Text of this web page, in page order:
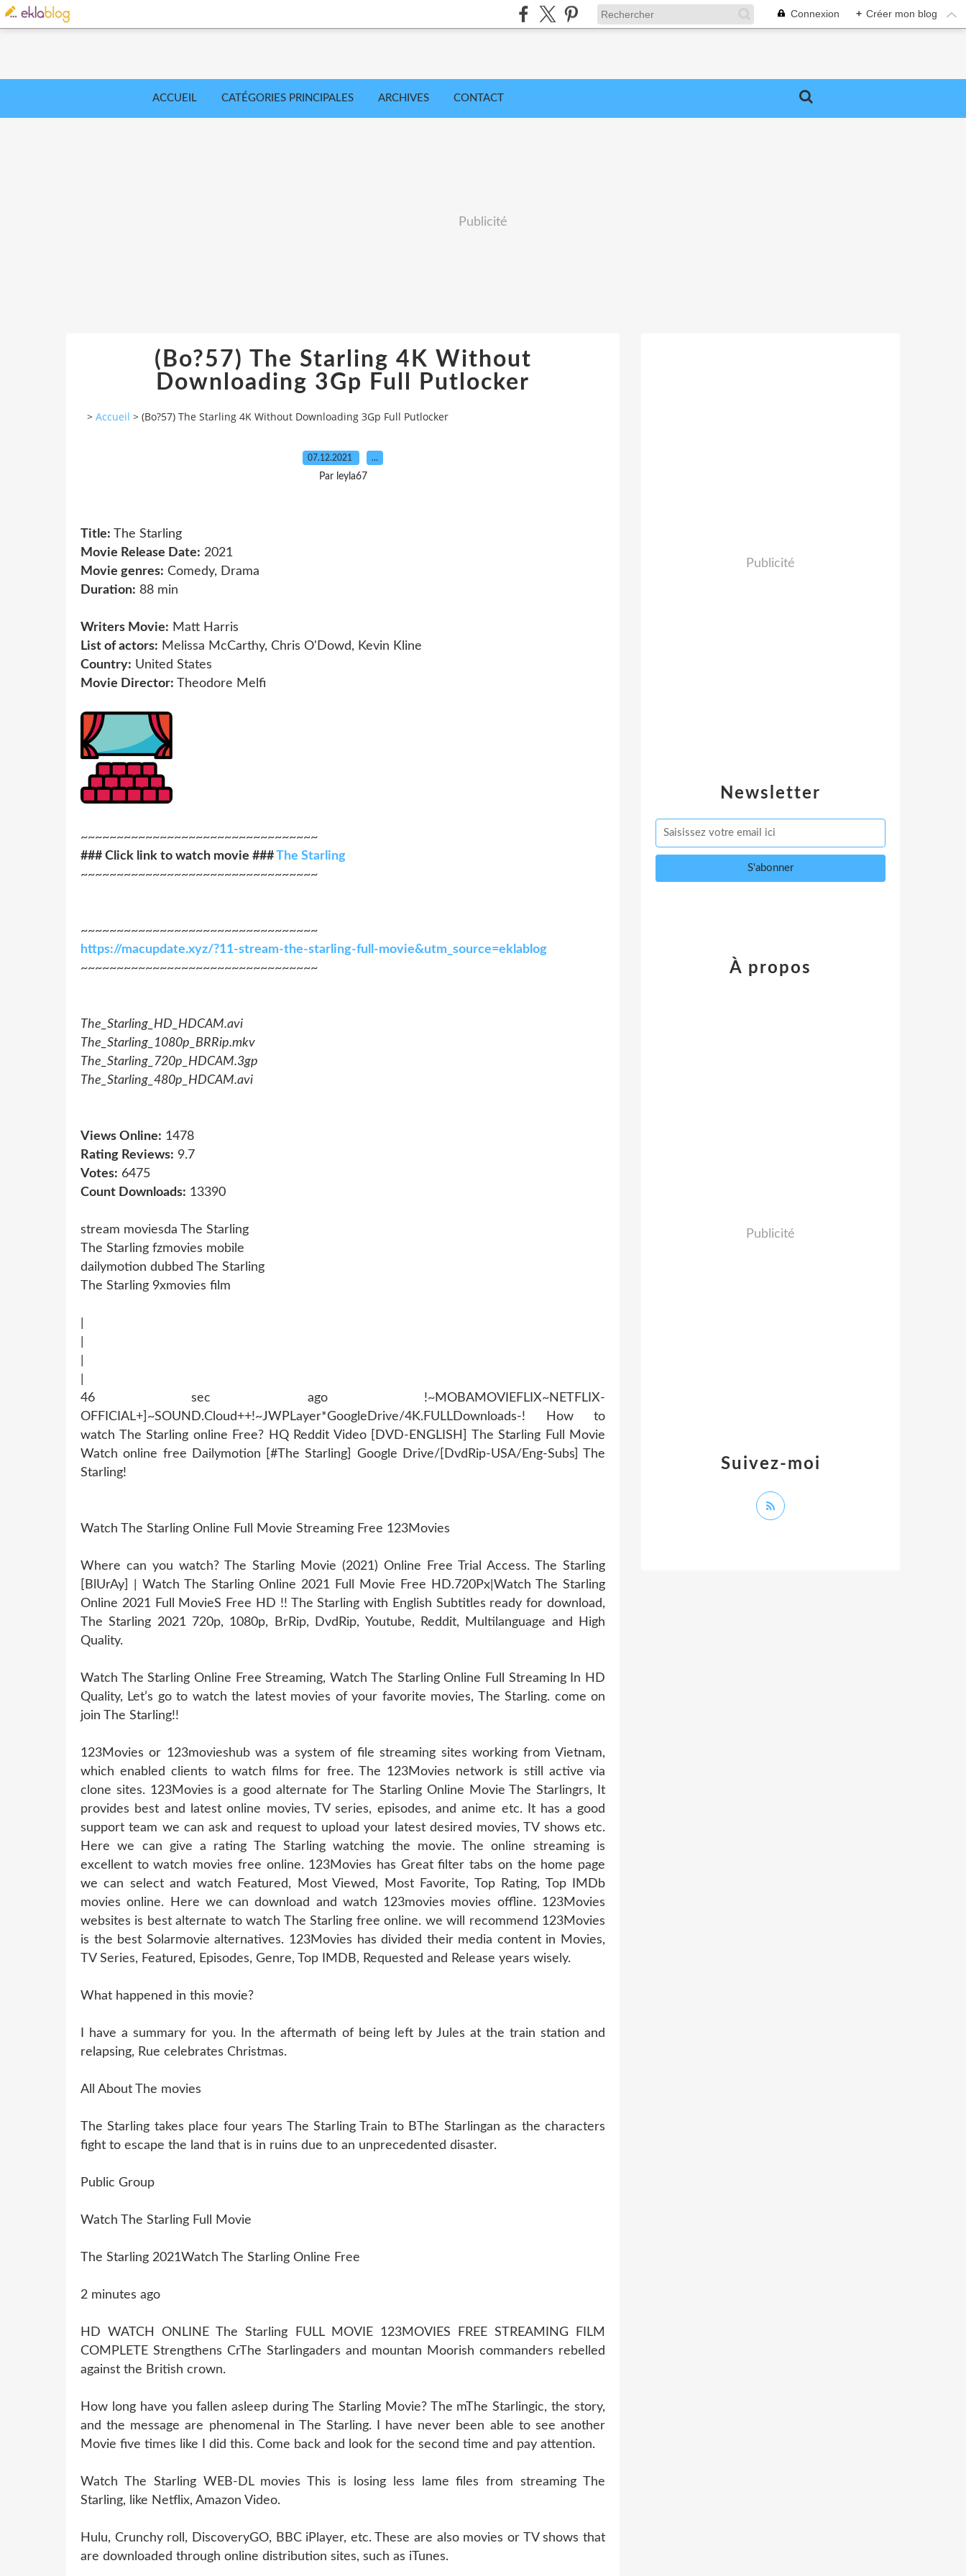
Connexion + Créer mon blog
ACCUEIL CATÉGORIES PRINCIPALES ARCHIVES CONTACT
Publicité
(Bo?57) The Starling 4K Without
Downloading 3Gp Full Putlocker
> Accueil > (Bo?57) The Starling 4K Without Downloading 3Gp Full Putlocker
07.12.2021 …
Par leyla67
Title: The Starling
Movie Release Date: 2021
Movie genres: Comedy, Drama
Duration: 88 min
Writers Movie: Matt Harris
List of actors: Melissa McCarthy, Chris O'Dowd, Kevin Kline
Country: United States
Movie Director: Theodore Melfi
~~~~~~~~~~~~~~~~~~~~~~~~~~~~~~~~~
### Click link to watch movie ###The Starling
~~~~~~~~~~~~~~~~~~~~~~~~~~~~~~~~~
~~~~~~~~~~~~~~~~~~~~~~~~~~~~~~~~~
https://macupdate.xyz/?11-stream-the-starling-full-movie&utm_source=eklablog
~~~~~~~~~~~~~~~~~~~~~~~~~~~~~~~~~
The_Starling_HD_HDCAM.avi
The_Starling_1080p_BRRip.mkv
The_Starling_720p_HDCAM.3gp
The_Starling_480p_HDCAM.avi
Views Online: 1478
Rating Reviews: 9.7
Votes: 6475
Count Downloads: 13390
stream moviesda The Starling
The Starling fzmovies mobile
dailymotion dubbed The Starling
The Starling 9xmovies film
46 sec ago !~MOBAMOVIEFLIX~NETFLIX-
OFFICIAL+]~SOUND.Cloud++!~JWPLayer*GoogleDrive/4K.FULLDownloads-! How to
watch The Starling online Free? HQ Reddit Video [DVD-ENGLISH] The Starling Full Movie
Watch online free Dailymotion [#The Starling] Google Drive/[DvdRip-USA/Eng-Subs] The
Starling!
Watch The Starling Online Full Movie Streaming Free 123Movies
Where can you watch? The Starling Movie (2021) Online Free Trial Access. The Starling
[BlUrAy] | Watch The Starling Online 2021 Full Movie Free HD.720Px|Watch The Starling
Online 2021 Full MovieS Free HD !! The Starling with English Subtitles ready for download,
The Starling 2021 720p, 1080p, BrRip, DvdRip, Youtube, Reddit, Multilanguage and High
Quality.
Watch The Starling Online Free Streaming, Watch The Starling Online Full Streaming In HD
Quality, Let’s go to watch the latest movies of your favorite movies, The Starling. come on
join The Starling!!
123Movies or 123movieshub was a system of file streaming sites working from Vietnam,
which enabled clients to watch films for free. The 123Movies network is still active via
clone sites. 123Movies is a good alternate for The Starling Online Movie The Starlingrs, It
provides best and latest online movies, TV series, episodes, and anime etc. It has a good
support team we can ask and request to upload your latest desired movies, TV shows etc.
Here we can give a rating The Starling watching the movie. The online streaming is
excellent to watch movies free online. 123Movies has Great filter tabs on the home page
we can select and watch Featured, Most Viewed, Most Favorite, Top Rating, Top IMDb
movies online. Here we can download and watch 123movies movies offline. 123Movies
websites is best alternate to watch The Starling free online. we will recommend 123Movies
is the best Solarmovie alternatives. 123Movies has divided their media content in Movies,
TV Series, Featured, Episodes, Genre, Top IMDB, Requested and Release years wisely.
What happened in this movie?
I have a summary for you. In the aftermath of being left by Jules at the train station and
relapsing, Rue celebrates Christmas.
All About The movies
The Starling takes place four years The Starling Train to BThe Starlingan as the characters
fight to escape the land that is in ruins due to an unprecedented disaster.
Public Group
Watch The Starling Full Movie
The Starling 2021Watch The Starling Online Free
2 minutes ago
HD WATCH ONLINE The Starling FULL MOVIE 123MOVIES FREE STREAMING FILM
COMPLETE Strengthens CrThe Starlingaders and mountan Moorish commanders rebelled
against the British crown.
How long have you fallen asleep during The Starling Movie? The mThe Starlingic, the story,
and the message are phenomenal in The Starling. I have never been able to see another
Movie five times like I did this. Come back and look for the second time and pay attention.
Watch The Starling WEB-DL movies This is losing less lame files from streaming The
Starling, like Netflix, Amazon Video.
Hulu, Crunchy roll, DiscoveryGO, BBC iPlayer, etc. These are also movies or TV shows that
are downloaded through online distribution sites, such as iTunes.
Newsletter
Publicité
Suivez-moi
À propos
Publicité